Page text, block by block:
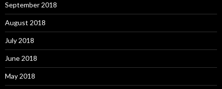
September 2018
August 2018
July 2018
June 2018
May 2018